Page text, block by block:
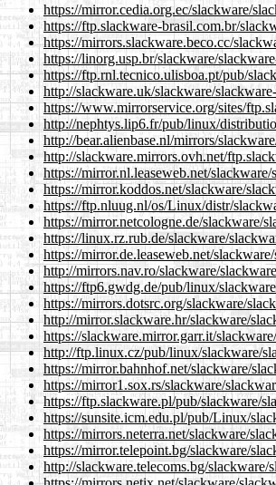
https://mirror.cedia.org.ec/slackware/
https://ftp.slackware-brasil.com.br/
https://mirrors.slackware.beco.cc/
https://linorg.usp.br/slackware/
https://ftp.rnl.tecnico.ulisboa.pt/pub/
http://slackware.uk/slackware/
https://www.mirrorservice.org/sites/
http://nephtys.lip6.fr/pub/linux/
http://bear.alienbase.nl/mirrors/
http://slackware.mirrors.ovh.net/
https://mirror.nl.leaseweb.net/
https://mirror.koddos.net/slackware/
https://ftp.nluug.nl/os/Linux/distr/
https://mirror.netcologne.de/slackware/
https://linux.rz.rub.de/slackware/
https://mirror.de.leaseweb.net/
http://mirrors.nav.ro/slackware/
https://ftp6.gwdg.de/pub/linux/
https://mirrors.dotsrc.org/slackware/
http://mirror.slackware.hr/slackware/
https://slackware.mirror.garr.it/
http://ftp.linux.cz/pub/linux/slackware/
https://mirror.bahnhof.net/slackware/
https://mirror1.sox.rs/slackware/
https://ftp.slackware.pl/pub/slackware/
https://sunsite.icm.edu.pl/pub/Linux/
https://mirrors.neterra.net/slackware/
https://mirror.telepoint.bg/slackware/
http://slackware.telecoms.bg/